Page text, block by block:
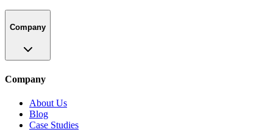
Company
Company
About Us
Blog
Case Studies